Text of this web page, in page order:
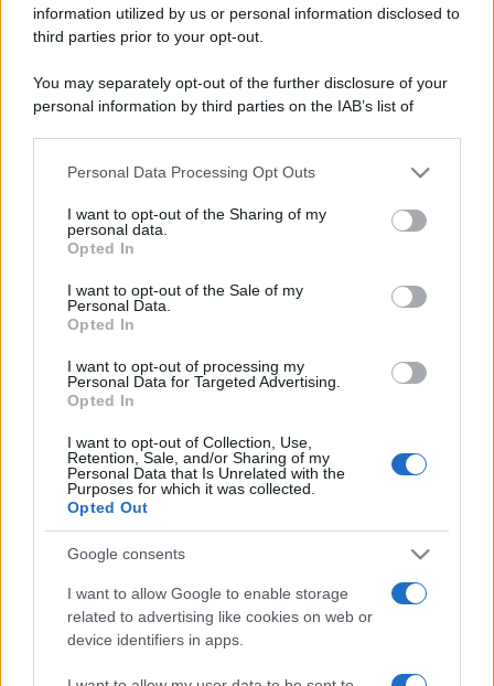
information utilized by us or personal information disclosed to
third parties prior to your opt-out.
You may separately opt-out of the further disclosure of your
personal information by third parties on the IAB’s list of
This information may also be disclosed by us to third parties
disclose it to other third parties.
Please note that this website/app uses one or more Google
services and may gather and store information including but
not limited to your visit or usage behaviour. You may click to
grant or deny consent to Google and its third-party tags to
consent section.
Personal Data Processing Opt Outs
I want to opt-out of the Sharing of my
personal data.
Opted In
I want to opt-out of the Sale of my
Personal Data.
Opted In
I want to opt-out of processing my
Personal Data for Targeted Advertising.
Opted In
I want to opt-out of Collection, Use,
Retention, Sale, and/or Sharing of my
Personal Data that Is Unrelated with the
Purposes for which it was collected.
Opted Out
Google consents
I want to allow Google to enable storage
related to advertising like cookies on web or
device identifiers in apps.